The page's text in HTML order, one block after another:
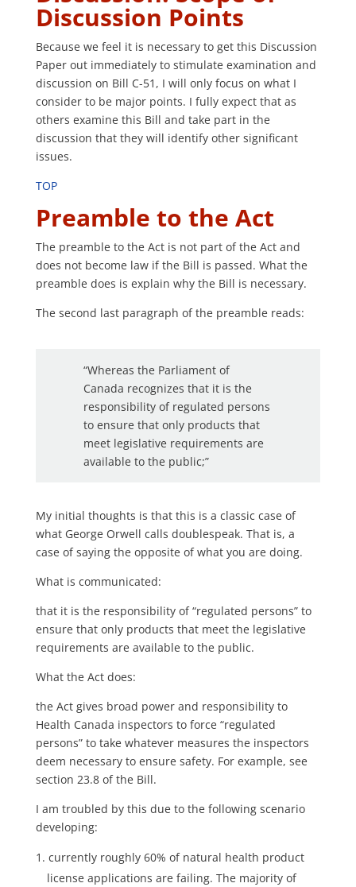
Discussion Points
Because we feel it is necessary to get this Discussion
Paper out immediately to stimulate examination and
discussion on Bill C-51, I will only focus on what I
consider to be major points. I fully expect that as
others examine this Bill and take part in the
discussion that they will identify other significant
issues.
TOP
Preamble to the Act
The preamble to the Act is not part of the Act and
does not become law if the Bill is passed. What the
preamble does is explain why the Bill is necessary.
The second last paragraph of the preamble reads:
“Whereas the Parliament of
Canada recognizes that it is the
responsibility of regulated persons
to ensure that only products that
meet legislative requirements are
available to the public;”
My initial thoughts is that this is a classic case of
what George Orwell calls doublespeak. That is, a
case of saying the opposite of what you are doing.
What is communicated:
that it is the responsibility of “regulated persons” to
ensure that only products that meet the legislative
requirements are available to the public.
What the Act does:
the Act gives broad power and responsibility to
Health Canada inspectors to force “regulated
persons” to take whatever measures the inspectors
deem necessary to ensure safety. For example, see
section 23.8 of the Bill.
I am troubled by this due to the following scenario
developing:
currently roughly 60% of natural health product
license applications are failing. The majority of